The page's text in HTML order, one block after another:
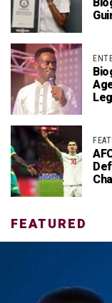
FEATURED